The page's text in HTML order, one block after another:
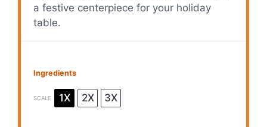
a festive centerpiece for your holiday
table.
Ingredients
SCALE 1X 2X 3X